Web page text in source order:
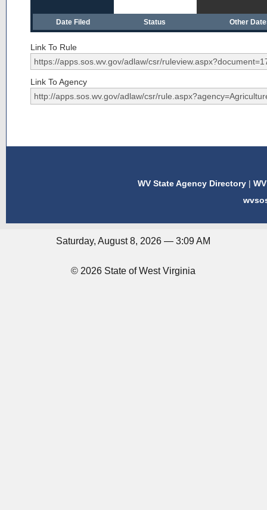
Date Filed Status Other
Link To Rule
Link To Agency
WV State Agency Directory |
Saturday, August 8, 2026 — 3:09 AM
© 2026 State of West Virginia